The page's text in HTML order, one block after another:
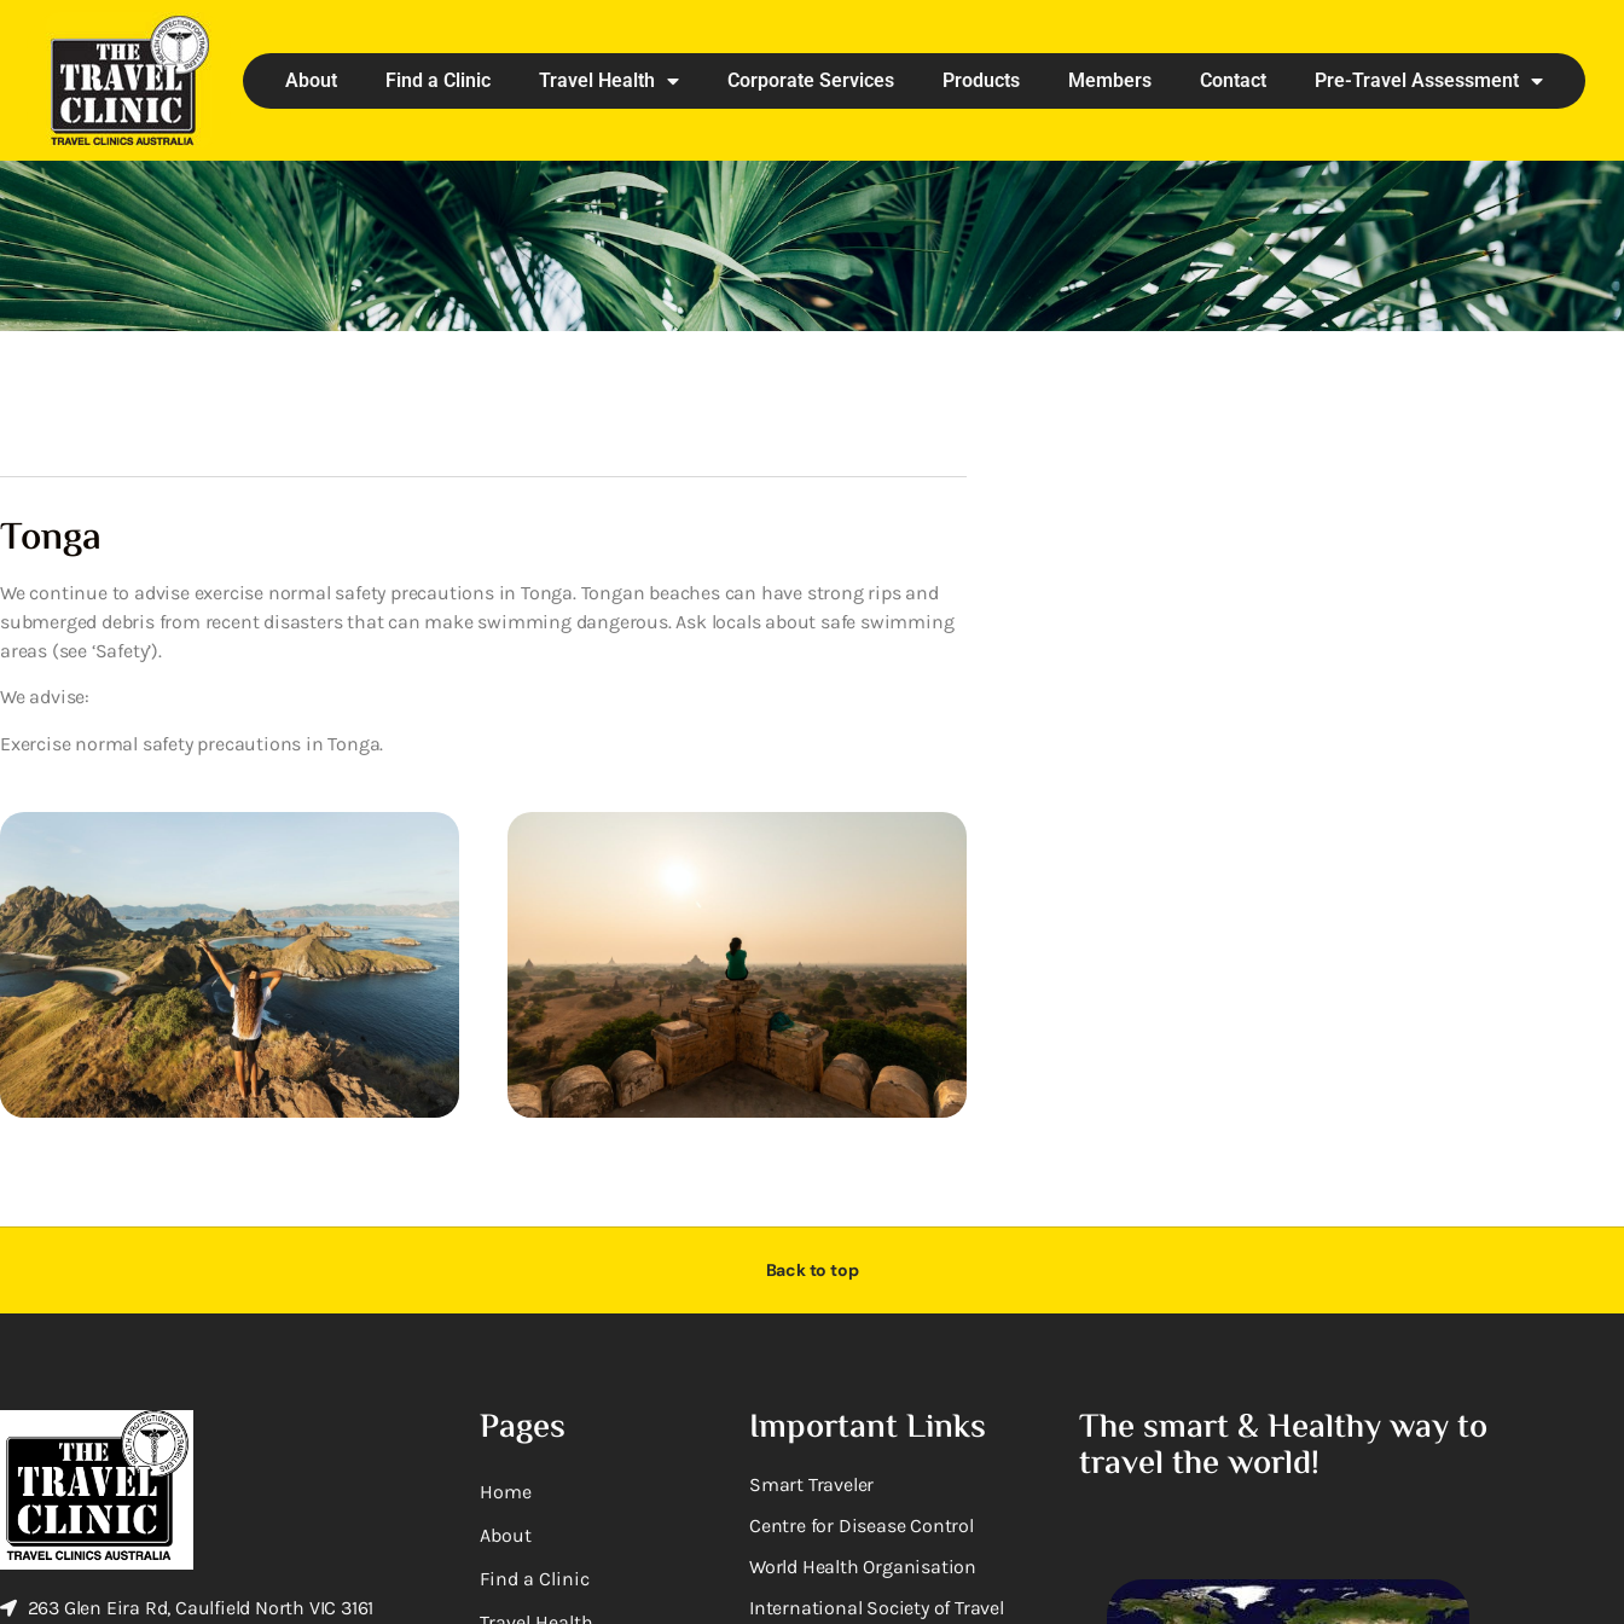
About Find a Clinic Travel Health Corporate Services Products Members Contact Pre-Travel Assessment
Tonga
We continue to advise exercise normal safety precautions in Tonga. Tongan beaches can have strong rips and
submerged debris from recent disasters that can make swimming dangerous. Ask locals about safe swimming
areas (see ‘Safety’).
We advise:
Exercise normal safety precautions in Tonga.
Back to top
263 Glen Eira Rd, Caulfield North VIC 3161
Pages
Home
About
Find a Clinic
Important Links
Smart Traveler
Centre for Disease Control
World Health Organisation
International Society of Travel
The smart & Healthy way to
travel the world!